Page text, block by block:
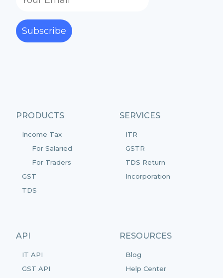
PRODUCTS
Income Tax
For Salaried
For Traders
GST
TDS
SERVICES
ITR
GSTR
TDS Return
Incorporation
API
IT API
GST API
RESOURCES
Blog
Help Center
Subscribe